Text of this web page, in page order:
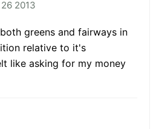
2013
greens and fairways in
relative to it's
like asking for my money